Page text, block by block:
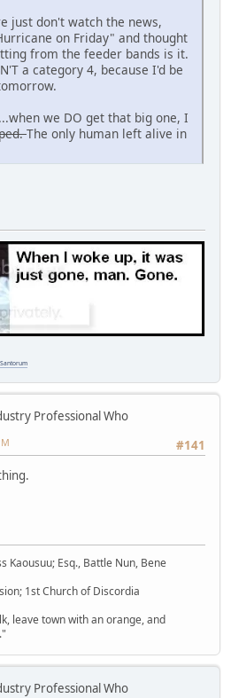
just don't watch the news,
on Friday" and thought
from the feeder bands is it.
a category 4, because I'd be
we DO get that big one, I
The only human left alive in
Professional Who
#141
Kaousuu; Esq., Battle Nun, Bene
1st Church of Discordia
leave town with an orange, and
Professional Who